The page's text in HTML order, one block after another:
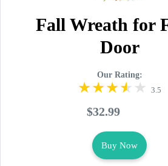
Fall Wreath for
Door
Our Rating:
3.5
$32.99
Buy Now